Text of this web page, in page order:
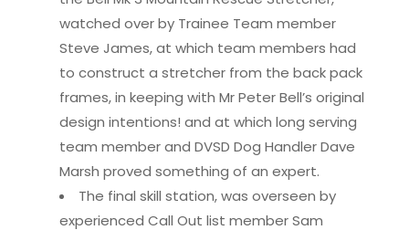
watched over by Trainee Team member
Steve James, at which team members had
to construct a stretcher from the back pack
frames, in keeping with Mr Peter Bell’s original
design intentions! and at which long serving
team member and DVSD Dog Handler Dave
Marsh proved something of an expert.
The final skill station, was overseen by
experienced Call Out list member Sam